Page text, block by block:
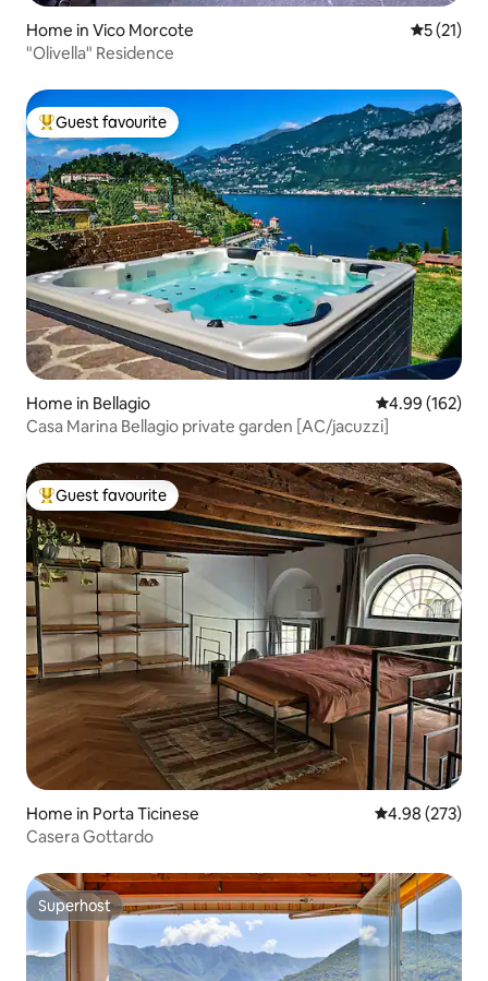
Home in Vico Morcote 5 out of 5
5 (21)
"Olivella" Residence
Top guest favourite
Guest favourite
Home in Bellagio 4.99 out of 5
4.99 (162)
Casa Marina Bellagio private garden [AC/jacuzzi]
Top guest favourite
Guest favourite
Home in Porta Ticinese 4.98 out of 5
4.98 (273)
Casera Gottardo
Superhost
Superhost